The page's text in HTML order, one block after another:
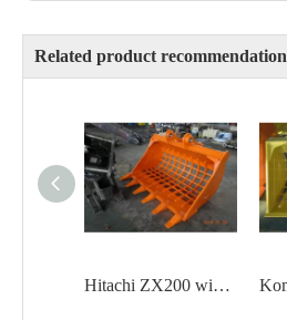
Related product recommendation
Hitachi ZX200 wide grating bucket with teeth